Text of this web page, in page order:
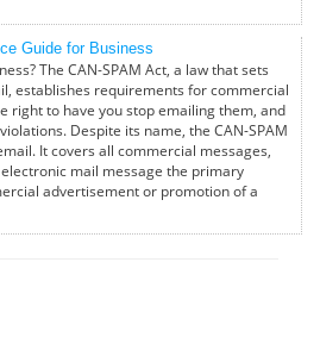
Guide for Business
The CAN-SPAM Act, a law that sets
establishes requirements for commercial
right to have you stop emailing them, and
Despite its name, the CAN-SPAM
It covers all commercial messages,
mail message the primary
advertisement or promotion of a